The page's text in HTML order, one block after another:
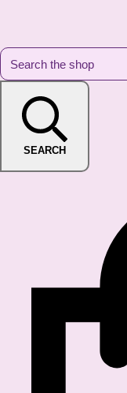
SEARCH